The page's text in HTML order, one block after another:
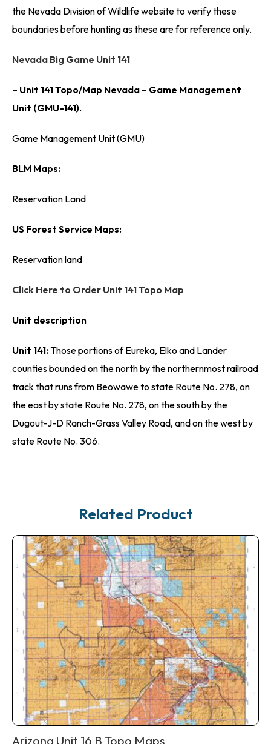
the Nevada Division of Wildlife website to verify these
boundaries before hunting as these are for reference only.
Nevada Big Game Unit 141
– Unit 141 Topo/Map Nevada – Game Management
Unit (GMU-141).
Game Management Unit (GMU)
BLM Maps:
Reservation Land
US Forest Service Maps:
Reservation land
Click Here to Order Unit 141 Topo Map
Unit description
Unit 141:Those portions of Eureka, Elko and Lander
counties bounded on the north by the northernmost railroad
track that runs from Beowawe to state Route No. 278, on
the east by state Route No. 278, on the south by the
Dugout-J-D Ranch-Grass Valley Road, and on the west by
state Route No. 306.
Related Product
Arizona Unit 16 B Topo Maps